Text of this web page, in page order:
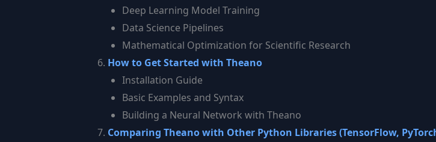
Deep Learning Model Training
Data Science Pipelines
Mathematical Optimization for Scientific Research
How to Get Started with Theano
Installation Guide
Basic Examples and Syntax
Building a Neural Network with Theano
Comparing Theano with Other Python Libraries (TensorFlow,